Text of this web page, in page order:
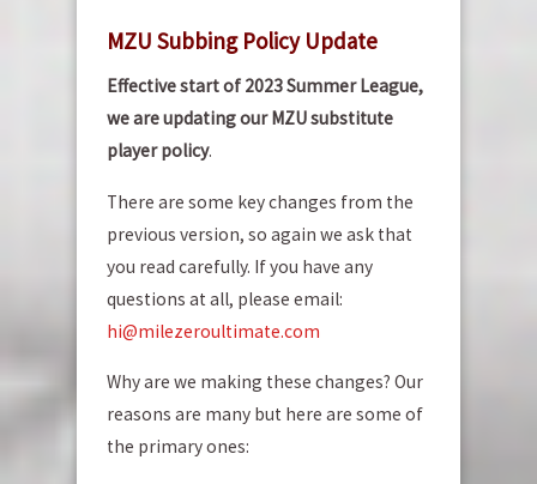
MZU Subbing Policy Update
Effective start of 2023 Summer League,
we are updating our MZU substitute
player policy.
There are some key changes from the
previous version, so again we ask that
you read carefully. If you have any
questions at all, please email:
hi@milezeroultimate.com
Why are we making these changes? Our
reasons are many but here are some of
the primary ones: